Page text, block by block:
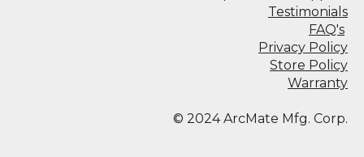
Testimonials
FAQ's
Privacy Policy
Store Policy
Warranty
© 2024 ArcMate Mfg. Corp.